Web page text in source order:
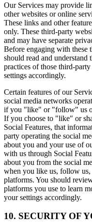
Our Services may provide
other websites or online
These links and other
only. These third-party
and may have separate
Before engaging with these
should read and
practices of those third-
settings accordingly.
Certain features of our
social media networks
if you "like" or "follow" us
If you choose to "like" or
Social Features, that
party operating the social
about you and your use of
with us through Social
about you from the social
when you like us, follow us,
platforms. You should
platforms you use to learn
your settings accordingly.
10. SECURITY OF